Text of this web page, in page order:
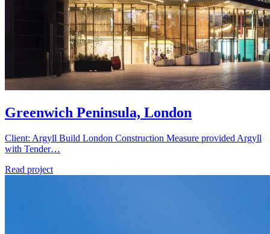
Greenwich Peninsula, London
Client: Argyll Build London Construction Measure provided Argyll
with Tender…
Read project